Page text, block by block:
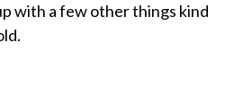
with a few other things kind